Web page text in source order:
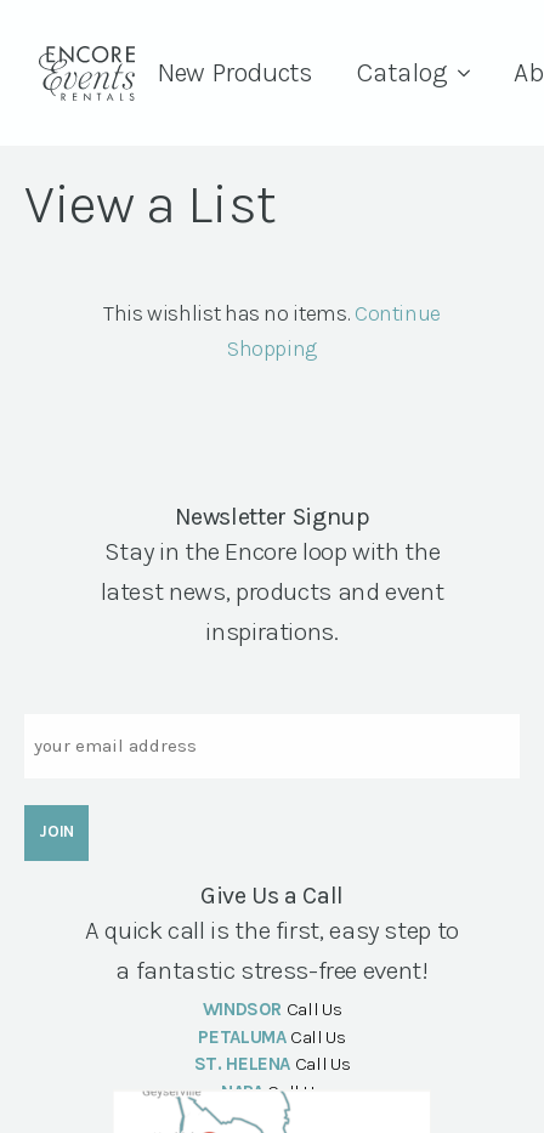
New Products Catalog
View a List
This wishlist has no items. Continue
Shopping
Newsletter Signup
Stay in the Encore loop with the
latest news, products and event
inspirations.
Give Us a Call
A quick call is the first, easy step to
a fantastic stress-free event!
WINDSOR Call Us
PETALUMA Call Us
ST. HELENA Call Us
NAPA Call Us